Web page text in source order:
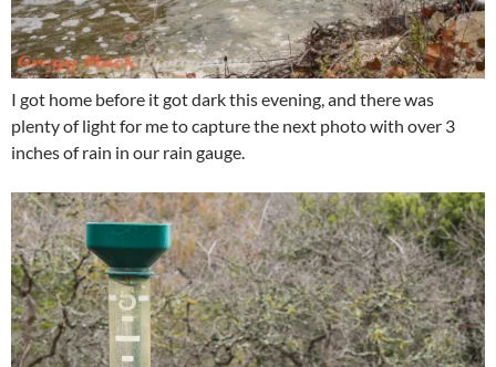
I got home before it got dark this evening, and there was
plenty of light for me to capture the next photo with over 3
inches of rain in our rain gauge.